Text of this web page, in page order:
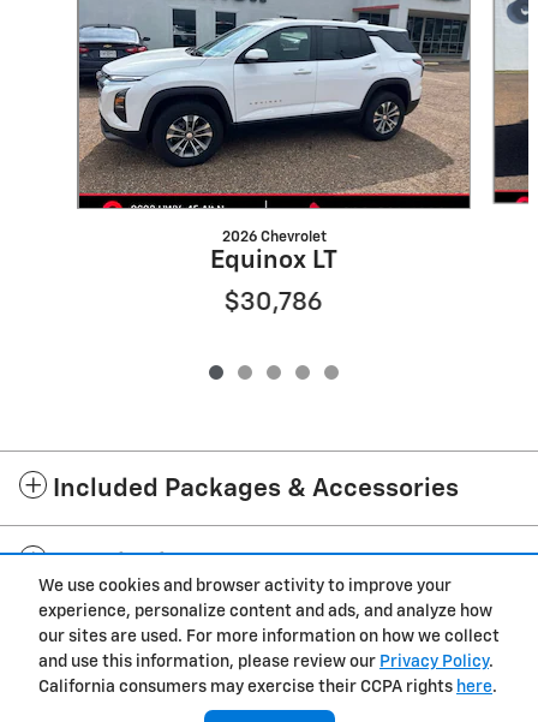
We use cookies and browser activity to improve your
experience, personalize content and ads, and analyze how
our sites are used. For more information on how we collect
and use this information, please review our Privacy Policy.
California consumers may exercise their CCPA rights here.
2026 Chevrolet
Equinox LT
$30,786
Included Packages & Accessories
Standard Features
Cannon Chevrolet GMC of West Point's Price
Privacy